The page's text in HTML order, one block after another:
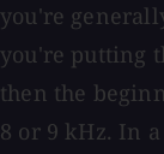
you're
you're putting
then the
8 or 9 kHz. In